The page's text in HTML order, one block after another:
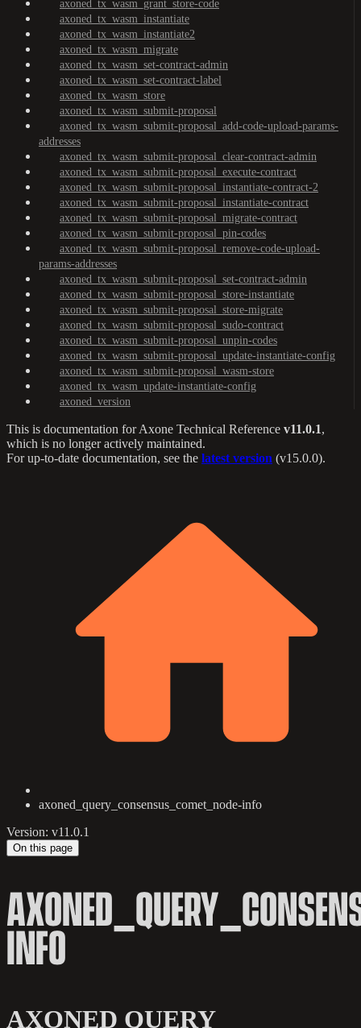
axoned_tx_wasm_grant_store-code
axoned_tx_wasm_instantiate
axoned_tx_wasm_instantiate2
axoned_tx_wasm_migrate
axoned_tx_wasm_set-contract-admin
axoned_tx_wasm_set-contract-label
axoned_tx_wasm_store
axoned_tx_wasm_submit-proposal
axoned_tx_wasm_submit-proposal_add-code-upload-params-
addresses
axoned_tx_wasm_submit-proposal_clear-contract-admin
axoned_tx_wasm_submit-proposal_execute-contract
axoned_tx_wasm_submit-proposal_instantiate-contract-2
axoned_tx_wasm_submit-proposal_instantiate-contract
axoned_tx_wasm_submit-proposal_migrate-contract
axoned_tx_wasm_submit-proposal_pin-codes
axoned_tx_wasm_submit-proposal_remove-code-upload-
params-addresses
axoned_tx_wasm_submit-proposal_set-contract-admin
axoned_tx_wasm_submit-proposal_store-instantiate
axoned_tx_wasm_submit-proposal_store-migrate
axoned_tx_wasm_submit-proposal_sudo-contract
axoned_tx_wasm_submit-proposal_unpin-codes
axoned_tx_wasm_submit-proposal_update-instantiate-config
axoned_tx_wasm_submit-proposal_wasm-store
axoned_tx_wasm_update-instantiate-config
axoned_version
This is documentation forAxone Technical Reference v11.0.1,
which is no longer actively maintained.
For up-to-date documentation, see the latest version (v15.0.0).
axoned_query_consensus_comet_node-info
Version: v11.0.1
On this page
INFO
AXONED QUERY